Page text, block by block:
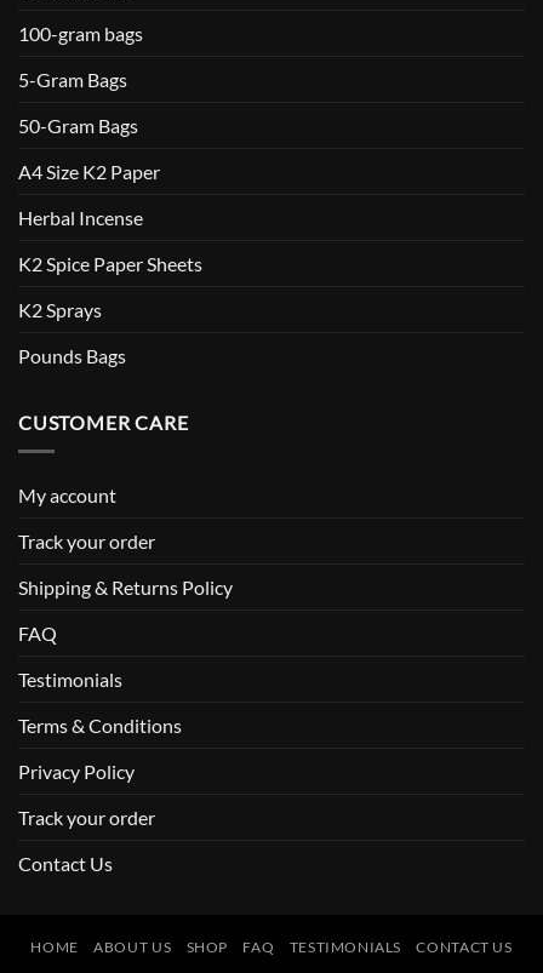
100-gram bags
5-Gram Bags
50-Gram Bags
A4 Size K2 Paper
Herbal Incense
K2 Spice Paper Sheets
K2 Sprays
Pounds Bags
CUSTOMER CARE
My account
Track your order
Shipping & Returns Policy
FAQ
Testimonials
Terms & Conditions
Privacy Policy
Track your order
Contact Us
HOME ABOUT US SHOP FAQ TESTIMONIALS CONTACT US